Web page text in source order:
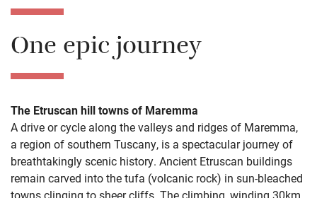
One epic journey
The Etruscan hill towns of Maremma
A drive or cycle along the valleys and ridges of Maremma,
a region of southern Tuscany, is a spectacular journey of
breathtakingly scenic history. Ancient Etruscan buildings
remain carved into the tufa (volcanic rock) in sun-bleached
towns clinging to sheer cliffs. The climbing, winding 30km